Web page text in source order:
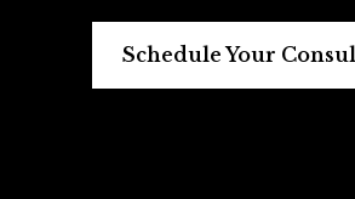
Schedule Your